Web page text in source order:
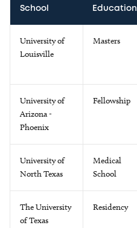
School Education
University of
Louisville
Masters
University of
Arizona -
Phoenix
Fellowship
University of
North Texas
Medical
School
The University
of Texas
Residency